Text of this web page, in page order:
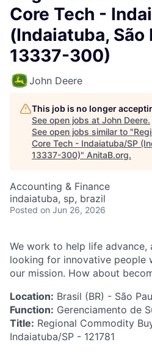
Core Tech -
(Indaiatuba, São
13337-300)
John Deere
This job is no longer
See open jobs at John Deere.
See open jobs similar to "
Core Tech - Indaiatuba/SP
13337-300)" AnitaB.org.
Accounting & Finance
indaiatuba, sp, brazil
Posted on Jun 26, 2026
We work to help life advance,
looking for innovative people
our mission. How about
Location: Brasil (BR) - São
Function: Gerenciamento de
Title: Regional Commodity
Indaiatuba/SP - 121781